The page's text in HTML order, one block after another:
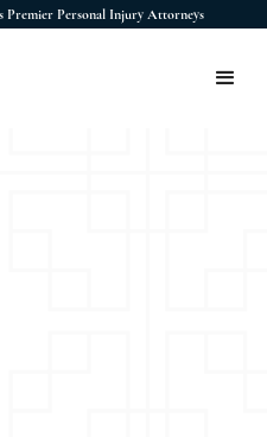
Premier Personal Injury Attorneys